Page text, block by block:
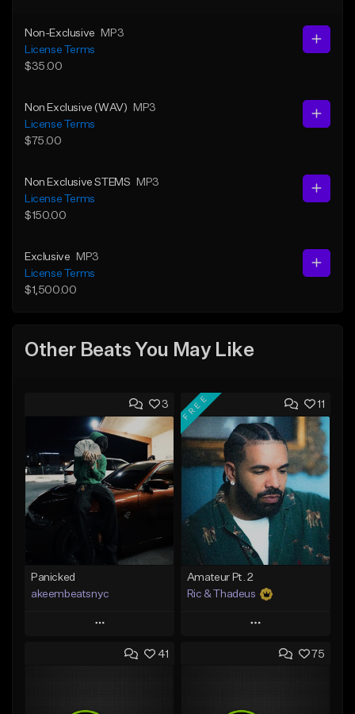
Non-Exclusive
MP3
License Terms
$35.00
Non Exclusive (WAV)
MP3
License Terms
$75.00
Non Exclusive STEMS
MP3
License Terms
$150.00
Exclusive
MP3
License Terms
$1,500.00
Other Beats You May Like
3
Panicked
akeembeatsnyc
Play
Add to Queue
11
FREE
Amateur Pt. 2
Ric & Thadeus
Play
Add to Queue
41 75